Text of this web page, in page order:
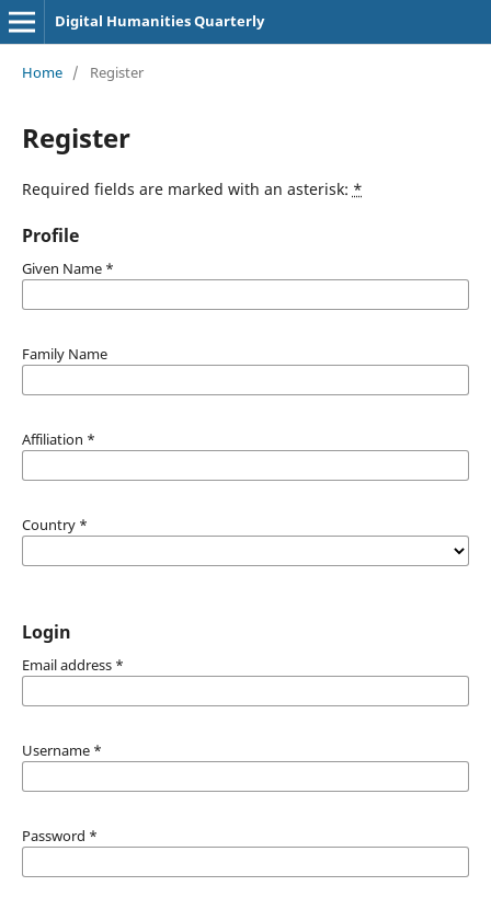
Digital Humanities Quarterly
Home / Register
Register
Required fields are marked with an asterisk: *
Profile
Given Name *
Family Name
Affiliation *
Country *
Login
Email address *
Username *
Password *